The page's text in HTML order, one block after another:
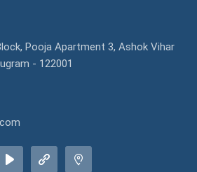
Pooja Apartment 3, Ashok Vihar
- 122001